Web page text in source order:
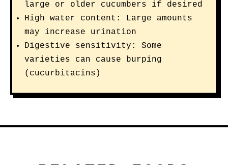
large or older cucumbers if desired
High water content: Large amounts
may increase urination
Digestive sensitivity: Some
varieties can cause burping
(cucurbitacins)